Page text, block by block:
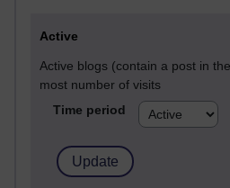
Active
Active blogs (contain a post in
most number of visits
Time period